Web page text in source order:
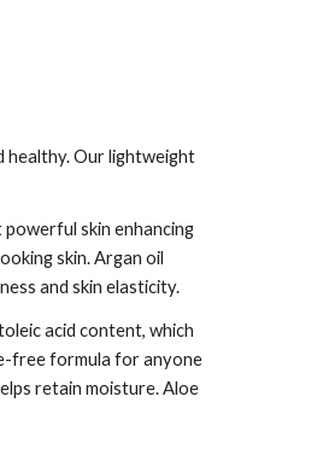
healthy. Our lightweight
skin enhancing
skin. Argan oil
and skin elasticity.
acid content, which
free formula for anyone
retain moisture. Aloe